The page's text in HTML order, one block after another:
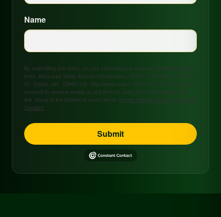
Name
By submitting this form, you are consenting to receive marketing emails
from: Arkansas Valley Electric Cooperative, 208 S. 17th Street, P.O. Box
47, Ozark, AR, 72949, US, http://www.avecc.com. You can revoke your
consent to receive emails at any time by using the SafeUnsubscribe®
link, found at the bottom of every email. Emails are serviced by Constant
Contact.
Submit